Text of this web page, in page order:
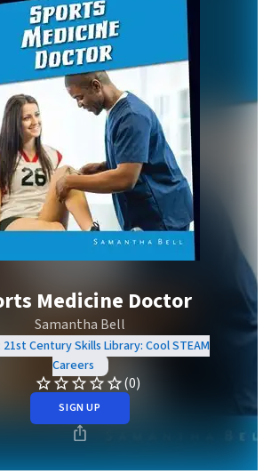
Medicine Doctor
Samantha Bell
Century Skills Library: Cool STEAM
Careers
(0)
SIGN UP